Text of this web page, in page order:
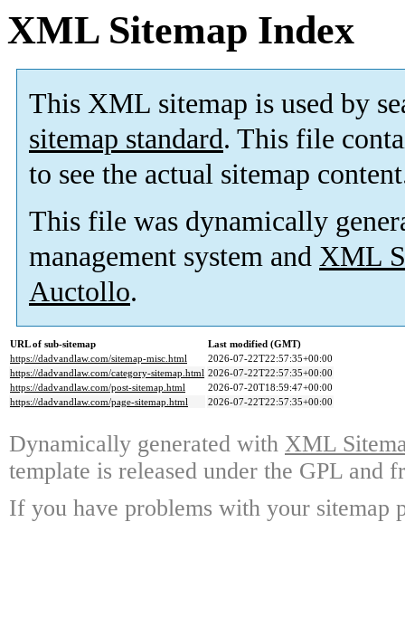
XML Sitemap Index
This XML sitemap is used by
sitemap standard. This file
to see the actual sitemap
This file was dynamically
management system and XML
Auctollo.
URL of sub-sitemap
Last modified (GMT)
https://dadvandlaw.com/sitemap-misc.html
2026-07-22T22:57:35+00:00
https://dadvandlaw.com/category-sitemap.html 2026-07-22T22:57:35+00:00
https://dadvandlaw.com/post-sitemap.html
2026-07-20T18:59:47+00:00
https://dadvandlaw.com/page-sitemap.html
2026-07-22T22:57:35+00:00
Dynamically generated with XML
template is released under the GPL and
If you have problems with your sitemap